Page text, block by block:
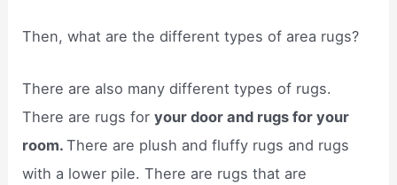
Then, what are the different types of area rugs?
There are also many different types of rugs.
There are rugs foryour door and rugs for your
room.There are plush and fluffy rugs and rugs
with a lower pile. There are rugs that are